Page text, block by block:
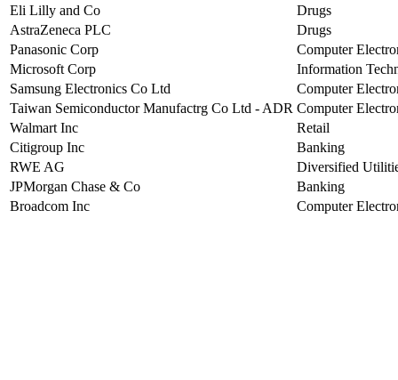
Eli Lilly and Co
Drugs
AstraZeneca PLC
Drugs
Panasonic Corp
Computer
Microsoft Corp
Information
Samsung Electronics Co Ltd
Computer
Taiwan Semiconductor Manufactrg Co Ltd - ADR Computer
Walmart Inc
Retail
Citigroup Inc
Banking
RWE AG
Diversified
JPMorgan Chase & Co
Banking
Broadcom Inc
Computer